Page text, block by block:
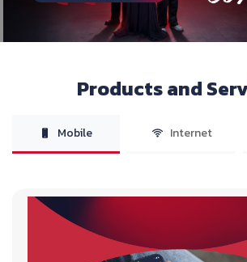
Products and
Mobile Internet